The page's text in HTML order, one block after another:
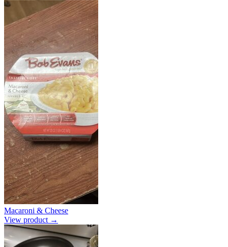
Macaroni & Cheese
View product →